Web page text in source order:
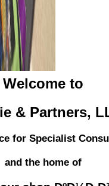
Welcome to
& Partners,
for Specialist
and the home of